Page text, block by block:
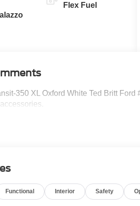
Flex Fuel
350 XL Oxford White Ted Britt
Functional Interior Safety